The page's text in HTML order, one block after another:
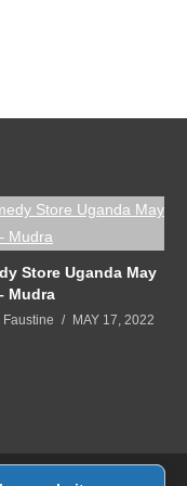
Store Uganda May
Mudra
Faustine MAY 17, 2022